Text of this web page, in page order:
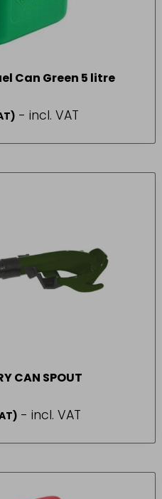
Can Green 5 litre
- incl. VAT
CAN SPOUT
- incl. VAT